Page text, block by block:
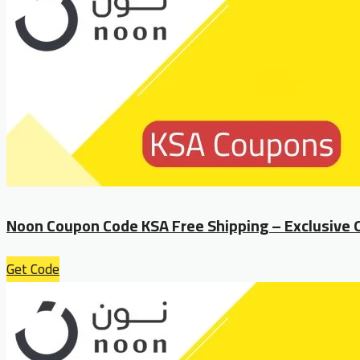
Noon Coupon Code KSA Free Shipping –
Get Code